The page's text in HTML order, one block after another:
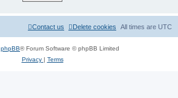
All times are UTC
Delete cookies
Contact us
phpBB® Forum Software © phpBB Limited
Privacy | Terms